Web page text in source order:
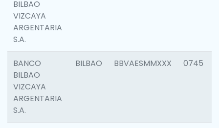
BILBAO
VIZCAYA
ARGENTARIA
S.A.
BANCO
BILBAO
VIZCAYA
ARGENTARIA
S.A.
BILBAO BBVAESMMXXX 0745